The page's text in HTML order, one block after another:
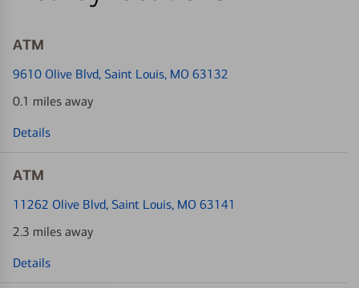
ATM
9610 Olive Blvd, Saint Louis, MO 63132
0.1 miles away
Details
ATM
11262 Olive Blvd, Saint Louis, MO 63141
2.3 miles away
Details